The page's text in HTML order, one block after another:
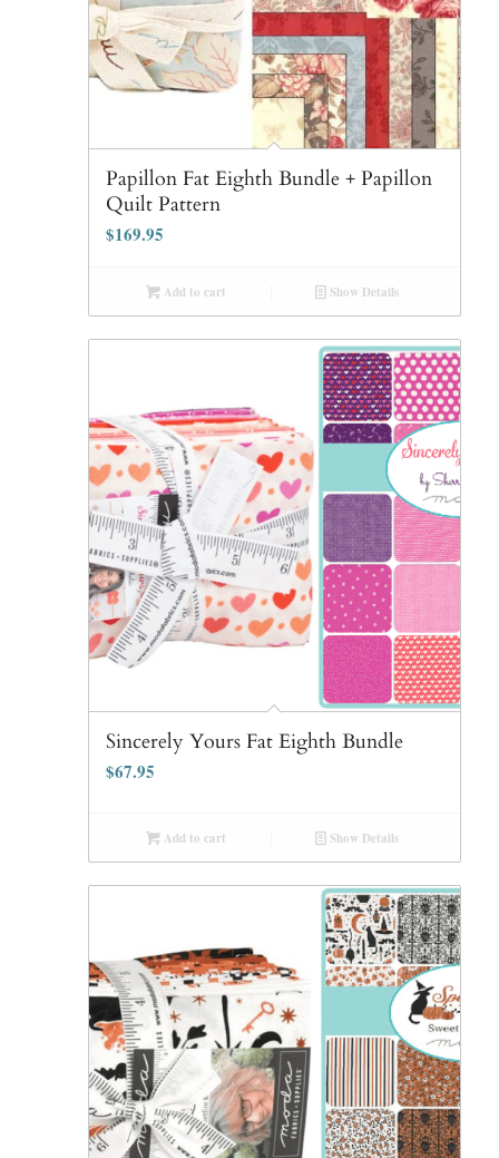
Papillon Fat Eighth Bundle + Papillon
Quilt Pattern
$169.95
Add to cart Show Details
Sincerely Yours Fat Eighth Bundle
$67.95
Add to cart Show Details